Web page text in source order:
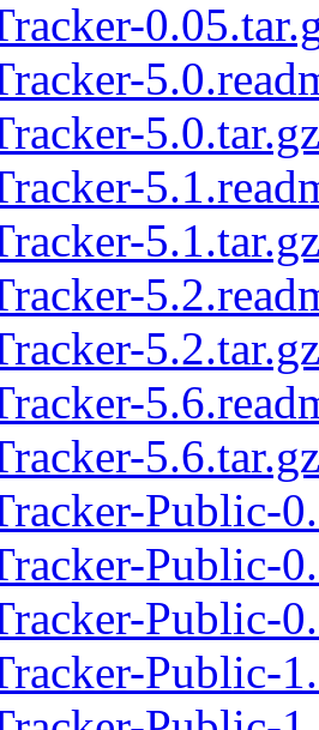
5.0.tar.gz
5.1.tar.gz
5.2.tar.gz
5.6.tar.gz
Public-
Public-
Public-
Public-